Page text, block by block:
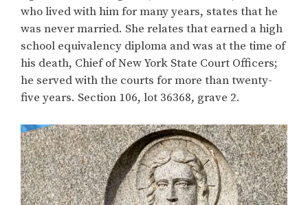
who lived with him for many years, states that he
was never married. She relates that earned a high
school equivalency diploma and was at the time of
his death, Chief of New York State Court Officers;
he served with the courts for more than twenty-
five years. Section 106, lot 36368, grave 2.